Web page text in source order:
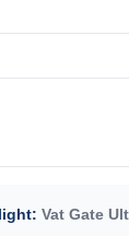
Vat Gate